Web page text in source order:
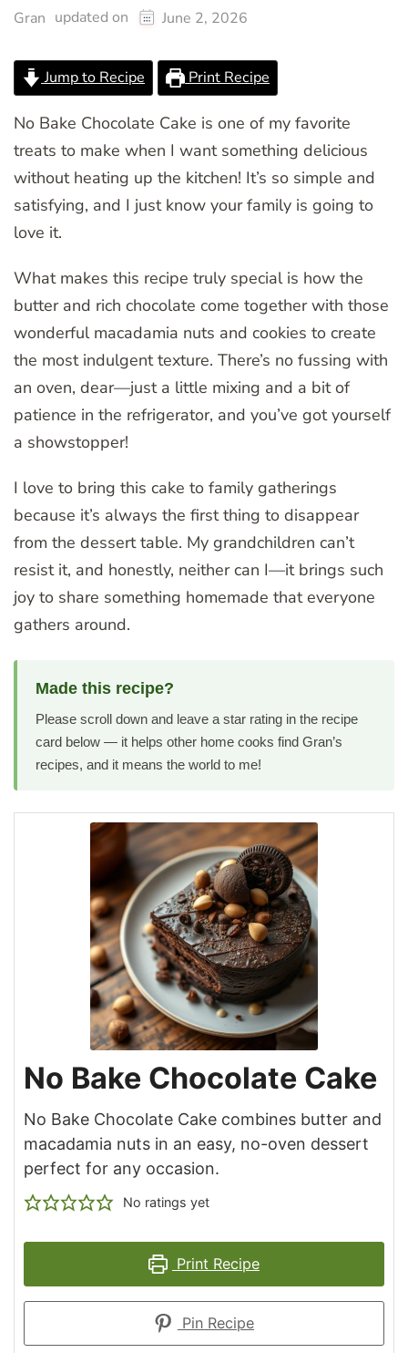
Gran updated on June 2, 2026
Jump to Recipe Print Recipe
No Bake Chocolate Cake is one of my favorite
treats to make when I want something delicious
without heating up the kitchen! It’s so simple and
satisfying, and I just know your family is going to
love it.
What makes this recipe truly special is how the
butter and rich chocolate come together with those
wonderful macadamia nuts and cookies to create
the most indulgent texture. There’s no fussing with
an oven, dear—just a little mixing and a bit of
patience in the refrigerator, and you’ve got yourself
a showstopper!
I love to bring this cake to family gatherings
because it’s always the first thing to disappear
from the dessert table. My grandchildren can’t
resist it, and honestly, neither can I—it brings such
joy to share something homemade that everyone
gathers around.
Made this recipe?
Please scroll down and leave a star rating in the recipe
card below — it helps other home cooks find Gran’s
recipes, and it means the world to me!
No Bake Chocolate Cake
No Bake Chocolate Cake combines butter and
macadamia nuts in an easy, no-oven dessert
perfect for any occasion.
No ratings yet
Print Recipe
Pin Recipe